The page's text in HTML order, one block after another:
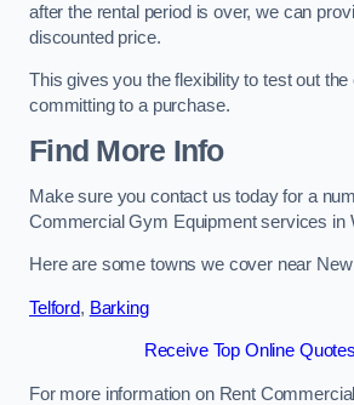
after the rental period is over, we can
discounted price.
This gives you the flexibility to test out
committing to a purchase.
Find More Info
Make sure you contact us today for a
Commercial Gym Equipment services in
Here are some towns we cover near
Telford, Barking
Receive Top Online
For more information on Rent